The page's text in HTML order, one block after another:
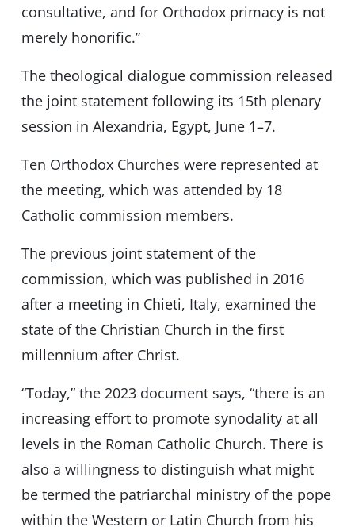
consultative, and for Orthodox primacy is not
merely honorific.”
The theological dialogue commission released
the joint statement following its 15th plenary
session in Alexandria, Egypt, June 1–7.
Ten Orthodox Churches were represented at
the meeting, which was attended by 18
Catholic commission members.
The previous joint statement of the
commission, which was published in 2016
after a meeting in Chieti, Italy, examined the
state of the Christian Church in the first
millennium after Christ.
“Today,” the 2023 document says, “there is an
increasing effort to promote synodality at all
levels in the Roman Catholic Church. There is
also a willingness to distinguish what might
be termed the patriarchal ministry of the pope
within the Western or Latin Church from his